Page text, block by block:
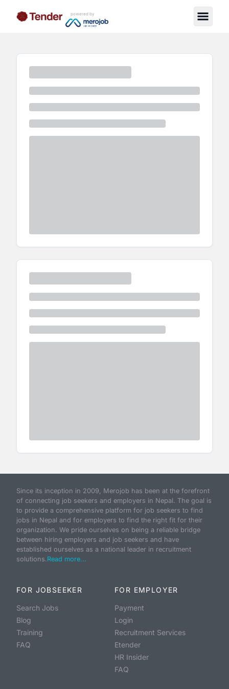
powered by
Since its inception in 2009, Merojob has been at the forefront
of connecting job seekers and employers in Nepal. The goal is
to provide a comprehensive platform for job seekers to find
jobs in Nepal and for employers to find the right fit for their
organization. We pride ourselves on being a reliable bridge
between hiring employers and job seekers and have
established ourselves as a national leader in recruitment
solutions.Read more...
FOR JOBSEEKER
Search Jobs
Blog
Training
FAQ
FOR EMPLOYER
Payment
Login
Recruitment Services
Etender
HR Insider
FAQ